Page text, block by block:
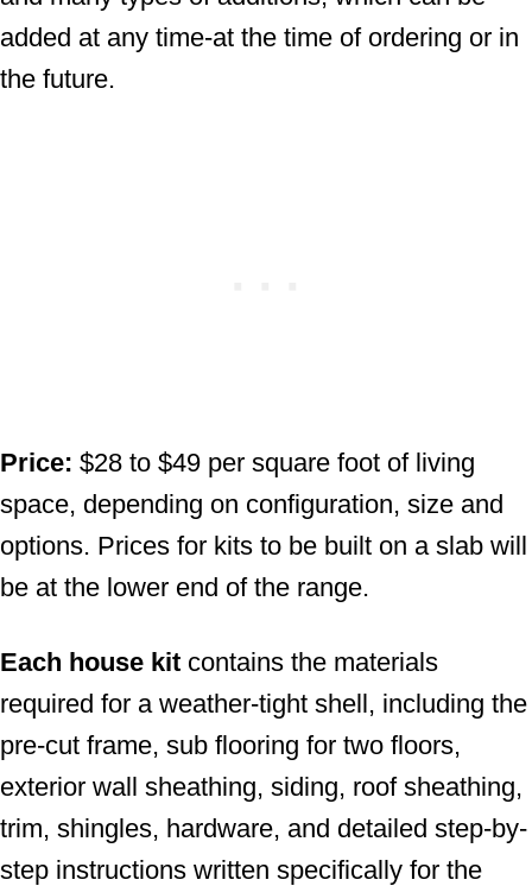
added at any time-at the time of ordering or in
the future.
Price: $28 to $49 per square foot of living
space, depending on configuration, size and
options. Prices for kits to be built on a slab will
be at the lower end of the range.
Each house kit contains the materials
required for a weather-tight shell, including the
pre-cut frame, sub flooring for two floors,
exterior wall sheathing, siding, roof sheathing,
trim, shingles, hardware, and detailed step-by-
step instructions written specifically for the